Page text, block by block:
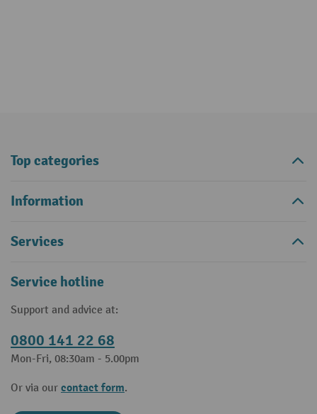
Top categories
Information
Services
Service hotline
Support and advice at:
0800 141 22 68
Mon-Fri, 08:30am - 5.00pm
Or via our contact form.